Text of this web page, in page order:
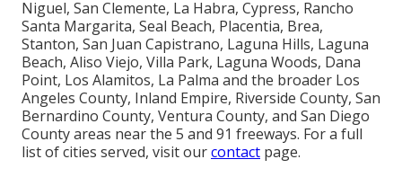
Niguel, San Clemente, La Habra, Cypress, Rancho
Santa Margarita, Seal Beach, Placentia, Brea,
Stanton, San Juan Capistrano, Laguna Hills, Laguna
Beach, Aliso Viejo, Villa Park, Laguna Woods, Dana
Point, Los Alamitos, La Palma and the broader Los
Angeles County, Inland Empire, Riverside County, San
Bernardino County, Ventura County, and San Diego
County areas near the 5 and 91 freeways. For a full
list of cities served, visit ourcontact page.